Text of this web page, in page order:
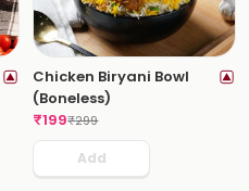
Chicken Biryani Bowl
(Boneless)
₹199₹299
Add